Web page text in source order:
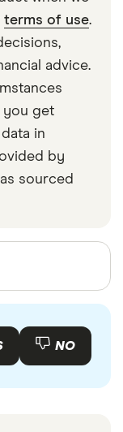
in a
money
terms of use.
advice.
you get
in
by
sourced
getting
are
NO